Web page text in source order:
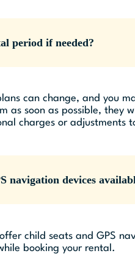
period if needed?
can change, and you
as soon as possible, they
charges or adjustments
navigation devices
child seats and GPS
booking your rental.